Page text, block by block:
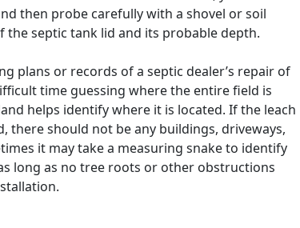
then probe carefully with a shovel or soil
septic tank lid and its probable depth.
plans or records of a septic dealer’s repair of
time guessing where the entire field is
helps identify where it is located. If the leach
there should not be any buildings, driveways,
it may take a measuring snake to identify
long as no tree roots or other obstructions